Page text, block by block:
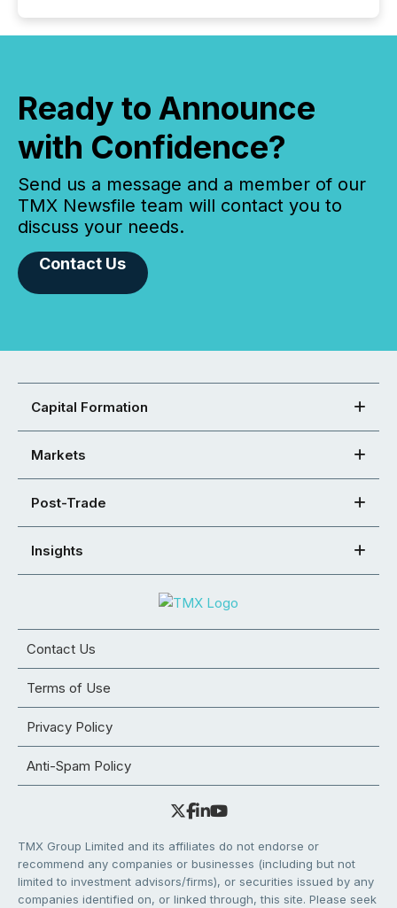
Ready to Announce
with Confidence?
Send us a message and a member of our
TMX Newsfile team will contact you to
discuss your needs.
Contact Us
Capital Formation
Markets
Post-Trade
Insights
Contact Us
Terms of Use
Privacy Policy
Anti-Spam Policy
TMX Group Limited and its affiliates do not endorse or
recommend any companies or businesses (including but not
limited to investment advisors/firms), or securities issued by any
companies identified on, or linked through, this site. Please seek